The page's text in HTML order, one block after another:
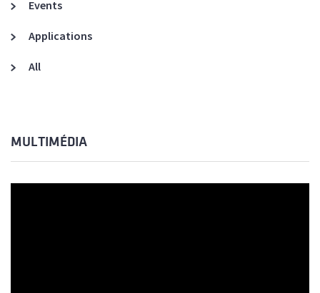
Events
Applications
All
MULTIMÉDIA